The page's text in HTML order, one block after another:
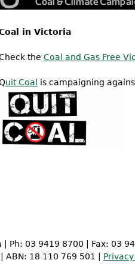
in Victoria
the Coal and Gas Free
uit Coal is campaigning
Ph: 03 9419 8700 | Fax: 03
ABN: 18 110 769 501 |